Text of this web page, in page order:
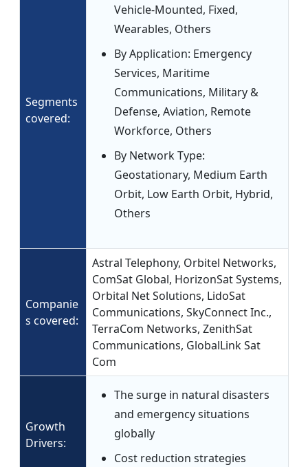
Segments
covered:
Vehicle-Mounted, Fixed,
Wearables, Others
By Application: Emergency
Services, Maritime
Communications, Military &
Defense, Aviation, Remote
Workforce, Others
By Network Type:
Geostationary, Medium Earth
Orbit, Low Earth Orbit, Hybrid,
Others
Companie
s covered:
Astral Telephony, Orbitel Networks,
ComSat Global, HorizonSat Systems,
Orbital Net Solutions, LidoSat
Communications, SkyConnect Inc.,
TerraCom Networks, ZenithSat
Communications, GlobalLink Sat
Com
Growth
Drivers:
The surge in natural disasters
and emergency situations
globally
Cost reduction strategies